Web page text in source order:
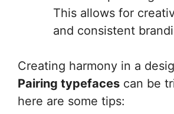
This allows for
and consistent
Creating harmony in a
Pairing typefaces can be
here are some tips: